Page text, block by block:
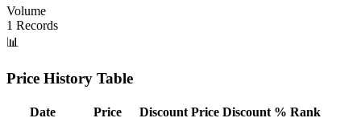
Volume
1 Records
📊
Price History Table
Date Price Discount Price Discount % Rank